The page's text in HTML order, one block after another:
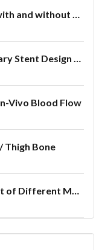
Impact Analysis of Skull with and without Helmet
Stress Analysis of Coronary Stent Design with FEA
Vivo Blood Flow
Thigh Bone
Hip Joint Prosthesis - Test of Different Materials